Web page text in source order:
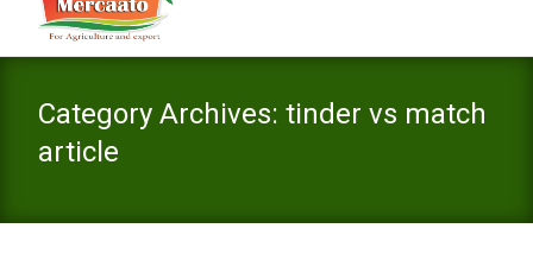
Category Archives: tinder vs match
article